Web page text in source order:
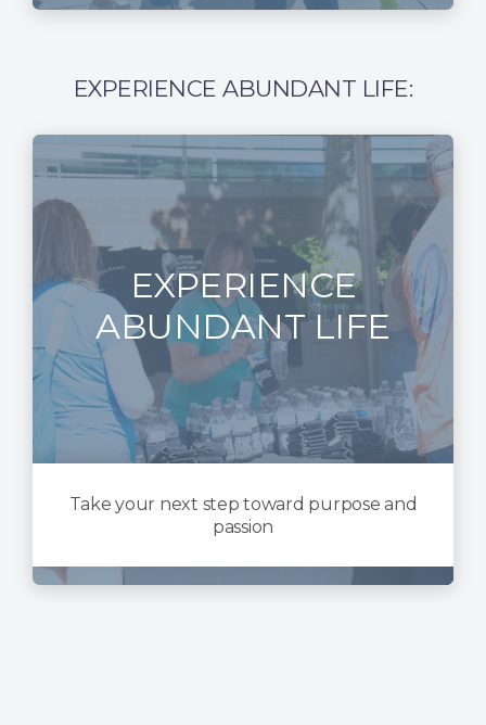
EXPERIENCE ABUNDANT LIFE:
EXPERIENCE
ABUNDANT LIFE
Take your next step toward purpose and
passion